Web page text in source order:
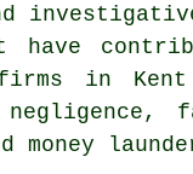
have
firms in
money